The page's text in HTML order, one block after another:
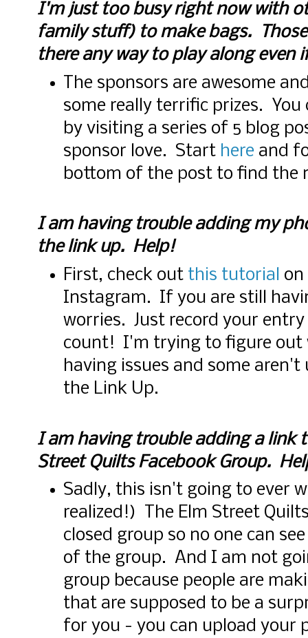
I'm just too busy right now with
family stuff) to make bags.
there any way to play along even
The sponsors are awesome
some really terrific prizes.
by visiting a series of 5 blog
sponsor love. Start here and
bottom of the post to find the
I am having trouble adding my
the link up. Help!
First, check out this tutorial
Instagram. If you are still
worries. Just record your
count! I'm trying to figure out
having issues and some
the Link Up.
I am having trouble adding a link
Street Quilts Facebook Group.
Sadly, this isn't going to ever
realized!) The Elm Street
closed group so no one can
of the group. And I am not
group because people are
that are supposed to be a
for you - you can upload your